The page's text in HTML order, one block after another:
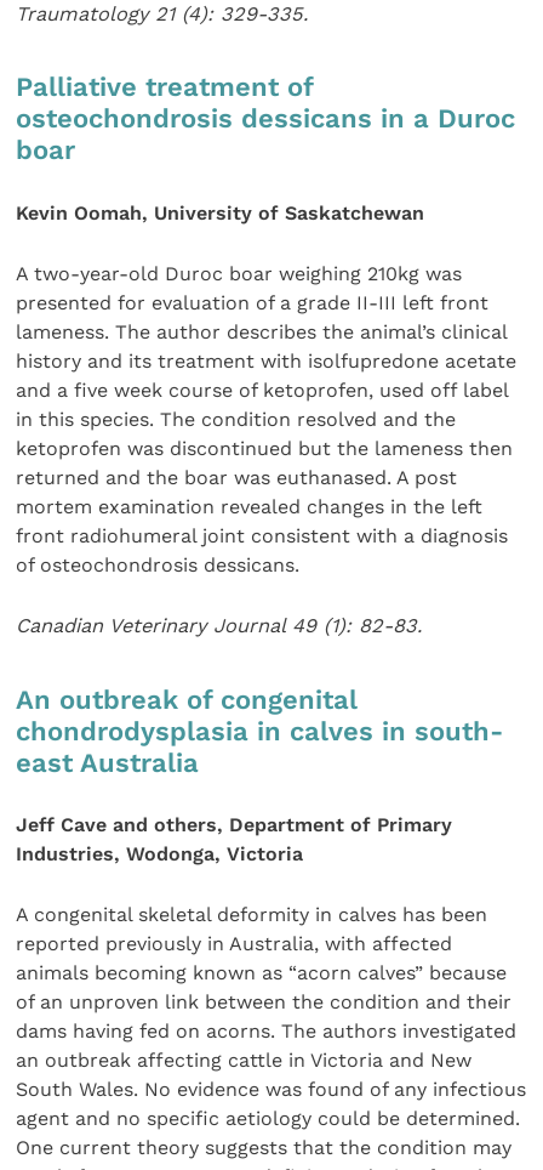
Traumatology 21 (4): 329-335.
Palliative treatment of
osteochondrosis dessicans in a Duroc
boar
Kevin Oomah, University of Saskatchewan
A two-year-old Duroc boar weighing 210kg was
presented for evaluation of a grade II-III left front
lameness. The author describes the animal’s clinical
history and its treatment with isolfupredone acetate
and a five week course of ketoprofen, used off label
in this species. The condition resolved and the
ketoprofen was discontinued but the lameness then
returned and the boar was euthanased. A post
mortem examination revealed changes in the left
front radiohumeral joint consistent with a diagnosis
of osteochondrosis dessicans.
Canadian Veterinary Journal 49 (1): 82-83.
An outbreak of congenital
chondrodysplasia in calves in south-
east Australia
Jeff Cave and others, Department of Primary
Industries, Wodonga, Victoria
A congenital skeletal deformity in calves has been
reported previously in Australia, with affected
animals becoming known as “acorn calves” because
of an unproven link between the condition and their
dams having fed on acorns. The authors investigated
an outbreak affecting cattle in Victoria and New
South Wales. No evidence was found of any infectious
agent and no specific aetiology could be determined.
One current theory suggests that the condition may